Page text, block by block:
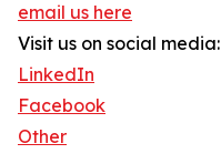
email us here
Visit us on social media:
LinkedIn
Facebook
Other